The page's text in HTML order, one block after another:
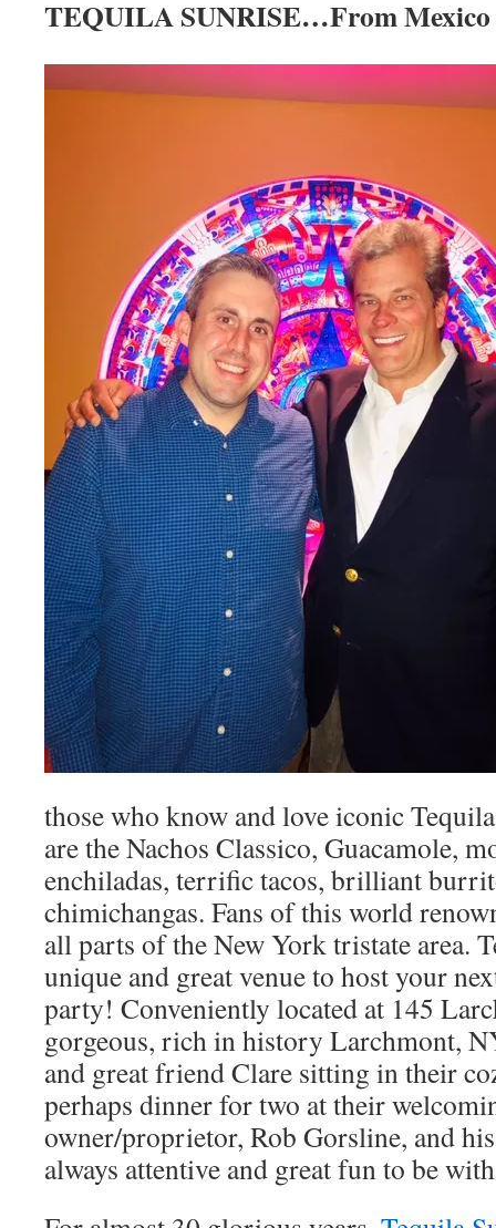
TEQUILA SUNRISE…From
those who know and love iconic
are the Nachos Classico, Guacamole,
enchiladas, terrific tacos, brilliant
chimichangas. Fans of this world
all parts of the New York tristate area.
unique and great venue to host your
party! Conveniently located at 145
gorgeous, rich in history Larchmont,
and great friend Clare sitting in their
perhaps dinner for two at their
owner/proprietor, Rob Gorsline, and
always attentive and great fun to be